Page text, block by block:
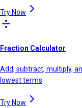
Try Now
Fraction Calculator
Add, subtract, multiply,
lowest terms
Try Now